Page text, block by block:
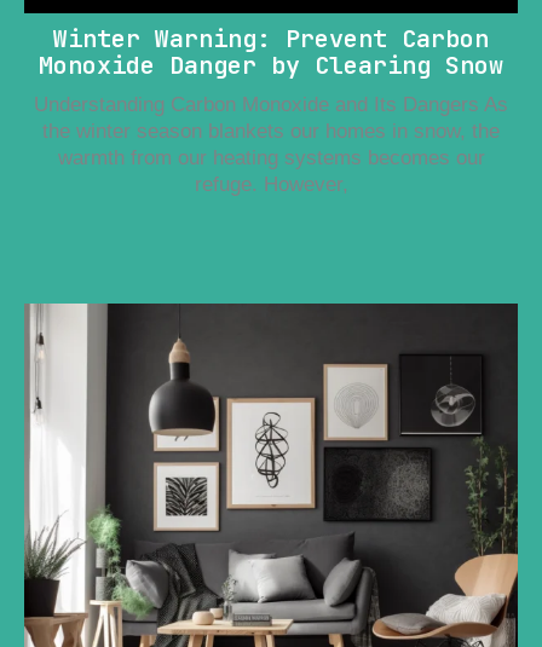
Winter Warning: Prevent Carbon
Monoxide Danger by Clearing Snow
Understanding Carbon Monoxide and Its Dangers As
the winter season blankets our homes in snow, the
warmth from our heating systems becomes our
refuge. However,